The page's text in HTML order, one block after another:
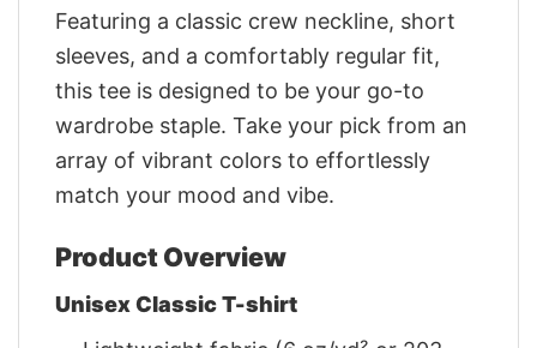
Featuring a classic crew neckline, short
sleeves, and a comfortably regular fit,
this tee is designed to be your go-to
wardrobe staple. Take your pick from an
array of vibrant colors to effortlessly
match your mood and vibe.
Product Overview
Unisex Classic T-shirt